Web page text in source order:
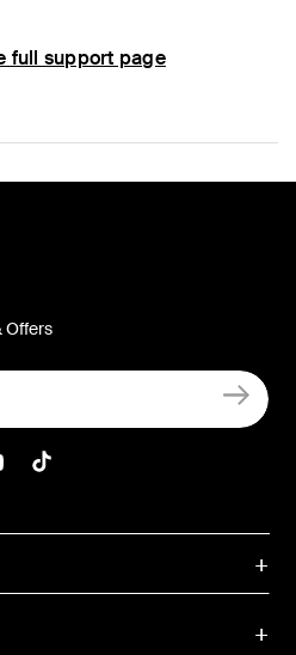
full support page
Offers
LInkedIn
Belkin Youtube
Belkin TikTok